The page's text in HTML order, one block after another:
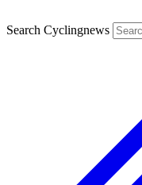
Search Cyclingnews